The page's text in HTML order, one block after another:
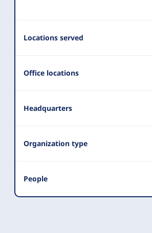
Locations served
Office locations
Headquarters
Organization type
People